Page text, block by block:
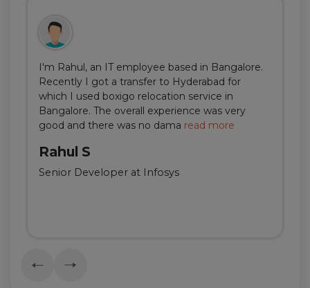
I'm Rahul, an IT employee based in Bangalore.
Recently I got a transfer to Hyderabad for
which I used boxigo relocation service in
Bangalore. The overall experience was very
good and there was no dama read more
Rahul S
Senior Developer at Infosys